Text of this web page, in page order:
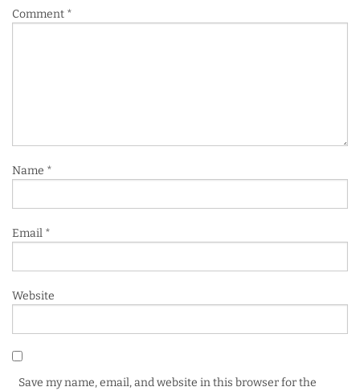
Comment *
Name *
Email *
Website
Save my name, email, and website in this browser for the